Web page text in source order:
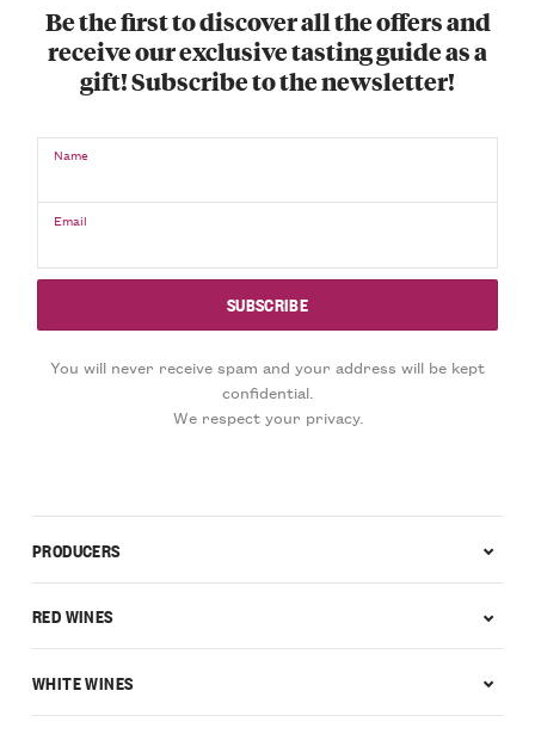
Be the first to discover all the offers and
receive our exclusive tasting guide as a
gift! Subscribe to the newsletter!
Name
Email
You will never receive spam and your address will be kept
confidential.
We respect your privacy.
PRODUCERS
RED WINES
WHITE WINES